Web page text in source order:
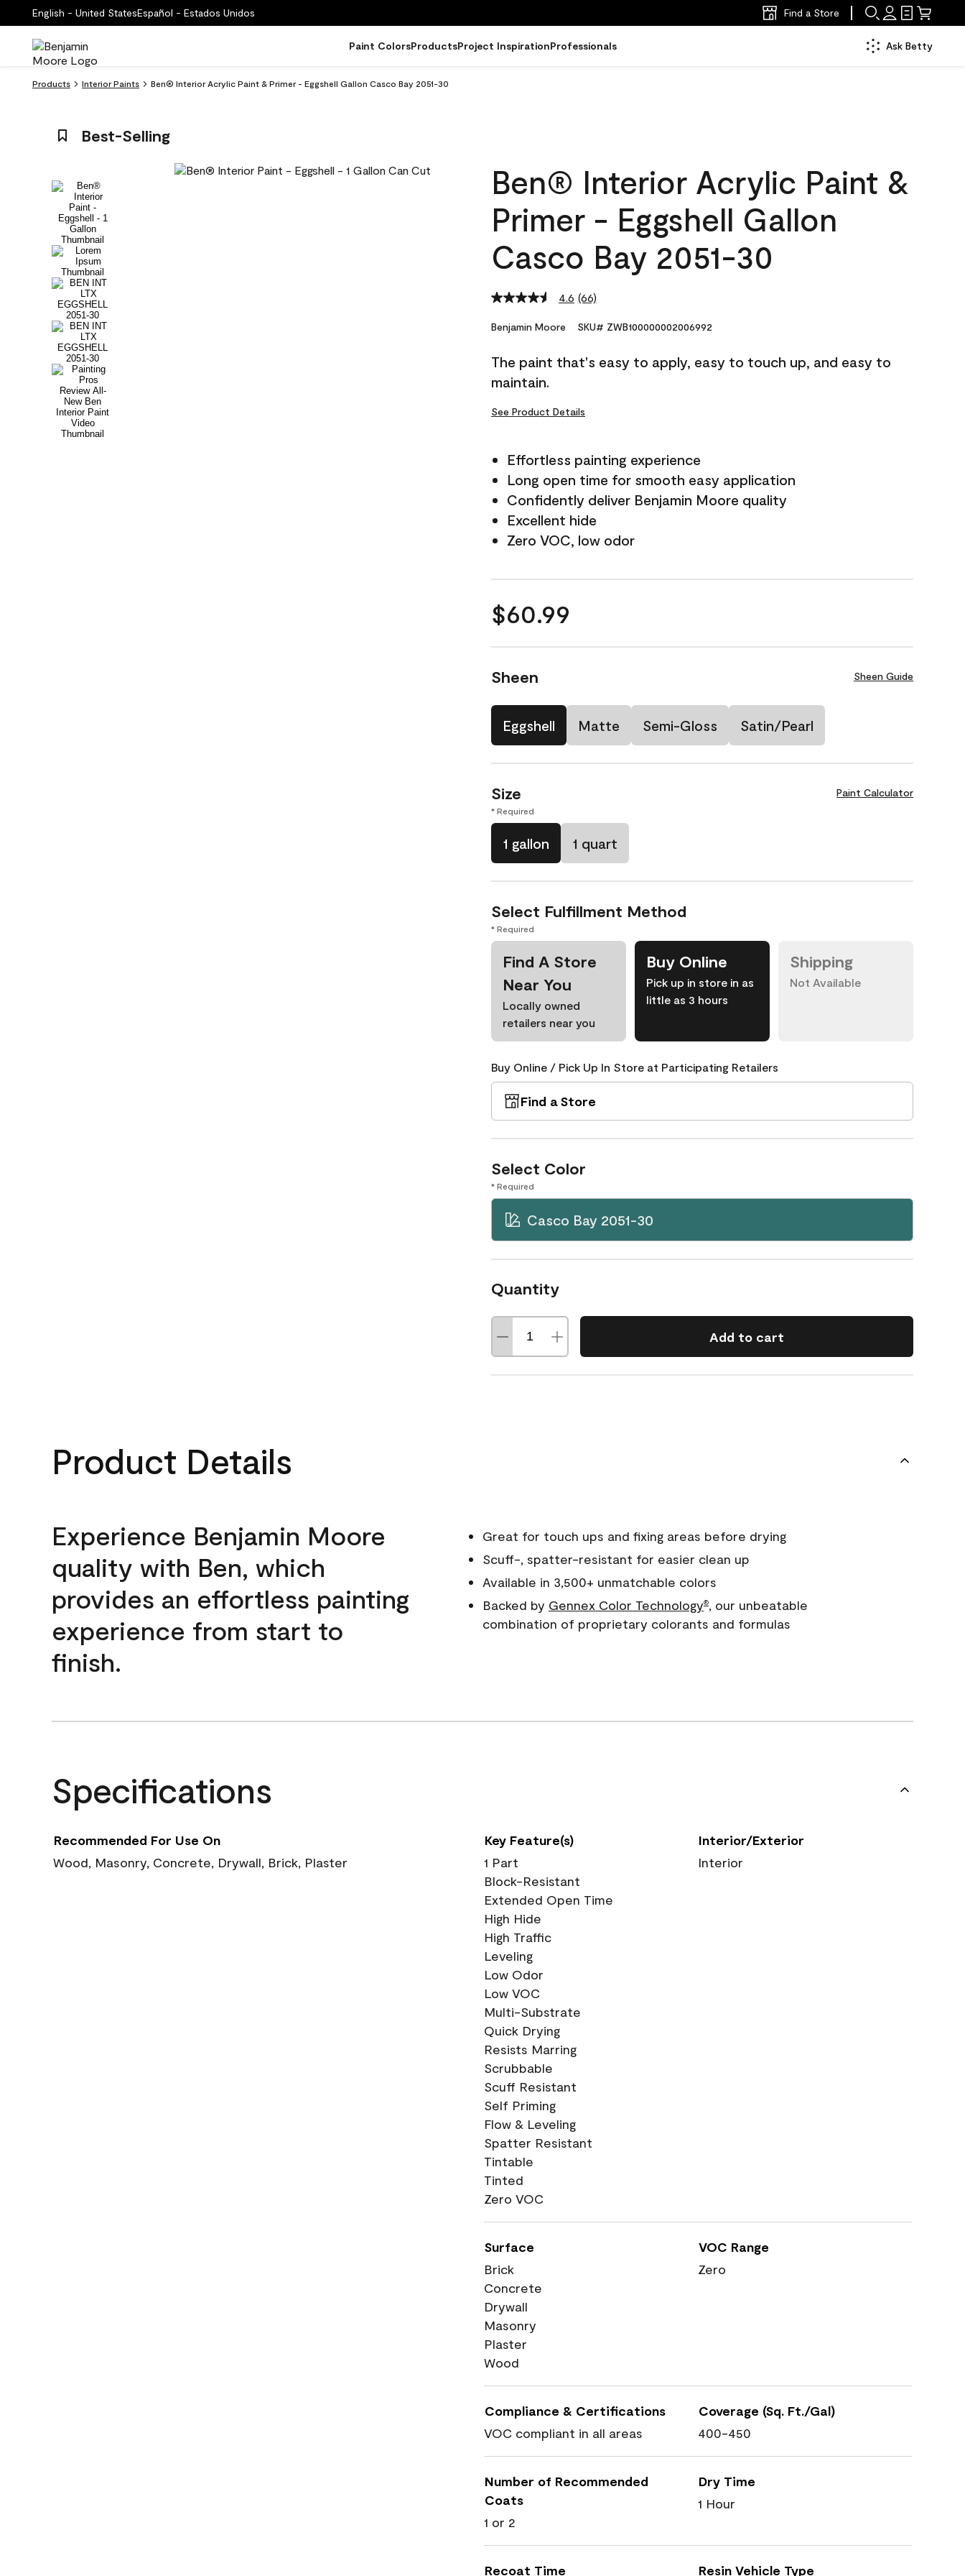
English - United StatesEspañol - Estados Unidos Find a Store
Paint ColorsProductsProject InspirationProfessionals Ask Betty
Products Interior Paints Ben® Interior Acrylic Paint & Primer - Eggshell Gallon Casco Bay 2051-30
Best-Selling
Ben® Interior Acrylic Paint &
Primer - Eggshell Gallon
Casco Bay 2051-30
4.6 Read
Reviews.
link.
(66)
Benjamin Moore SKU# ZWB100000002006992
The paint that's easy to apply, easy to touch up, and easy to
maintain.
See Product Details
Effortless painting experience
Long open time for smooth easy application
Confidently deliver Benjamin Moore quality
Excellent hide
Zero VOC, low odor
$60.99
Sheen Sheen Guide
Eggshell Matte Semi-Gloss Satin/Pearl
Size Paint Calculator
* Required
1 gallon 1 quart
Select Fulfillment Method
* Required
Find A Store
Near You
Locally owned
retailers near you
Buy Online
Pick up in store in as
little as 3 hours
Shipping
Not Available
Buy Online / Pick Up In Store at Participating Retailers
Find a Store
Select Color
* Required
Casco Bay 2051-30
Quantity
Add to cart
Product Details
Experience Benjamin Moore
quality with Ben, which
provides an effortless painting
experience from start to
finish.
Great for touch ups and fixing areas before drying
Scuff-, spatter-resistant for easier clean up
Available in 3,500+ unmatchable colors
Backed by Gennex Color Technology®, our unbeatable
combination of proprietary colorants and formulas
Specifications
Recommended For Use On
Wood, Masonry, Concrete, Drywall, Brick, Plaster
Key Feature(s)
1 Part
Block-Resistant
Extended Open Time
High Hide
High Traffic
Leveling
Low Odor
Low VOC
Multi-Substrate
Quick Drying
Resists Marring
Scrubbable
Scuff Resistant
Self Priming
Flow & Leveling
Spatter Resistant
Tintable
Tinted
Zero VOC
Interior/Exterior
Interior
Surface
Brick
Concrete
Drywall
Masonry
Plaster
Wood
VOC Range
Zero
Compliance & Certifications
VOC compliant in all areas
Coverage (Sq. Ft./Gal)
400-450
Number of Recommended
Coats
1 or 2
Dry Time
1 Hour
Recoat Time Resin Vehicle Type